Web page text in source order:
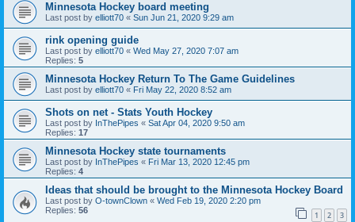
Minnesota Hockey board meeting
Last post by elliott70 « Sun Jun 21, 2020 9:29 am
rink opening guide
Last post by elliott70 « Wed May 27, 2020 7:07 am
Replies: 5
Minnesota Hockey Return To The Game Guidelines
Last post by elliott70 « Fri May 22, 2020 8:52 am
Shots on net - Stats Youth Hockey
Last post by InThePipes « Sat Apr 04, 2020 9:50 am
Replies: 17
Minnesota Hockey state tournaments
Last post by InThePipes « Fri Mar 13, 2020 12:45 pm
Replies: 4
Ideas that should be brought to the Minnesota Hockey Board
Last post by O-townClown « Wed Feb 19, 2020 2:20 pm
Replies: 56 1 2 3